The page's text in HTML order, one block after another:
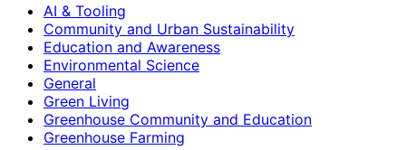
AI & Tooling
Community and Urban Sustainability
Education and Awareness
Environmental Science
General
Green Living
Greenhouse Community and Education
Greenhouse Farming